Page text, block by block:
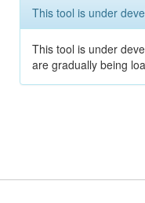
This tool is under
This tool is under
are gradually being